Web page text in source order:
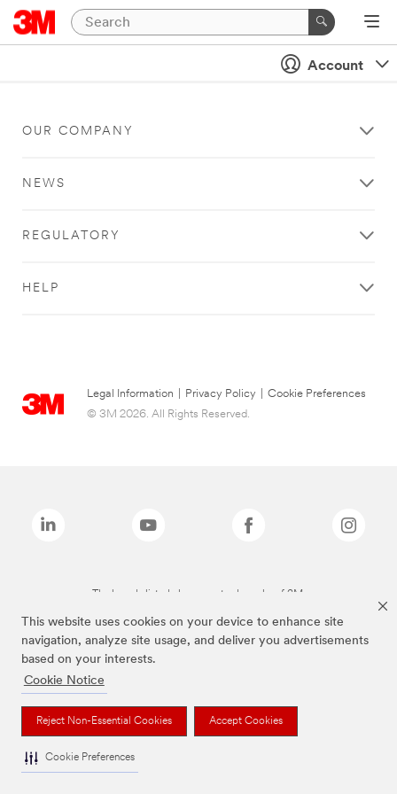
This website uses cookies on your device to enhance site
navigation, analyze site usage, and deliver you advertisements
based on your interests.
Cookie Notice
Reject Non-Essential Cookies Accept Cookies
Cookie Preferences
Account
OUR COMPANY
NEWS
REGULATORY
HELP
Legal Information Privacy Policy
Cookie Preferences
© 3M 2026. All Rights Reserved.
The brands listed above are trademarks of 3M.